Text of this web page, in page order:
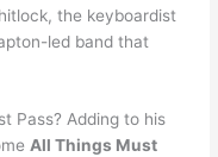
the keyboardist
led band that
Pass? Adding to his
All Things Must